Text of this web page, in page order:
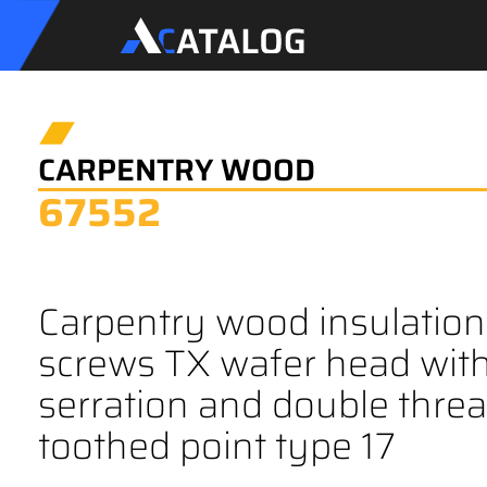
CARPENTRY WOOD
67552
Carpentry wood insulation
screws TX wafer head
serration and double
toothed point type 17